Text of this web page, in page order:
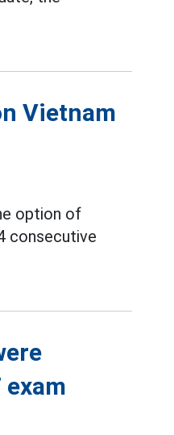
Vietnam
option of
consecutive